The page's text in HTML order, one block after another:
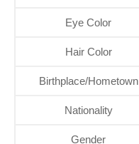
Eye Color
Hair Color
Birthplace/Hometown
Nationality
Gender